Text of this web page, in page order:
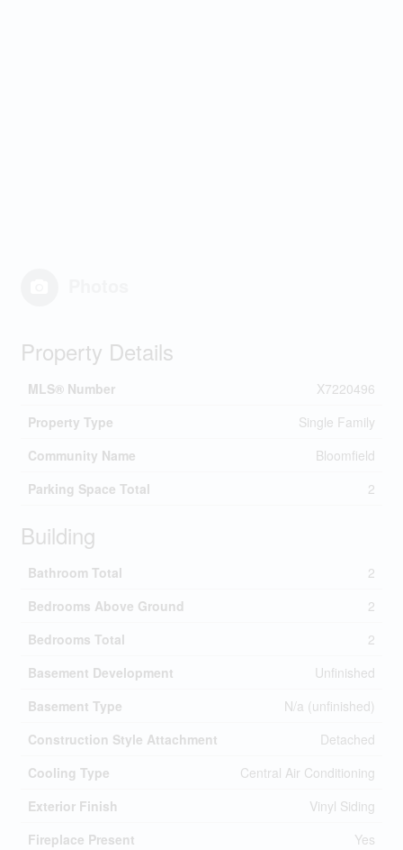
Property Details
MLS® Number
X7220496
Property Type
Single Family
Community Name
Bloomfield
Parking Space Total
2
Building
Bathroom Total
2
Bedrooms Above Ground
2
Bedrooms Total
2
Basement Development
Unfinished
Basement Type
N/a (unfinished)
Construction Style Attachment
Detached
Cooling Type
Central Air Conditioning
Exterior Finish
Vinyl Siding
Fireplace Present
Yes